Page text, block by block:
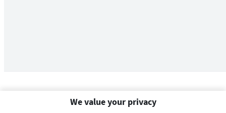
We value your privacy